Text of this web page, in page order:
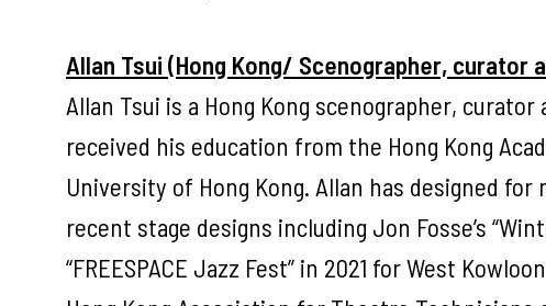
Allan Tsui (Hong Kong/ Scenographer,
Allan Tsui is a Hong Kong scenographer,
received his education from the Hong Kong
University of Hong Kong. Allan has designed
recent stage designs including Jon Fosse’s
“FREESPACE Jazz Fest” in 2021 for West